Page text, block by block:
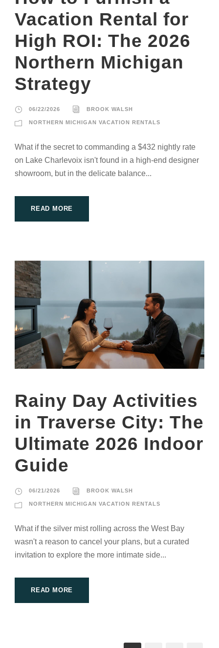
Vacation Rental for
High ROI: The 2026
Northern Michigan
Strategy
06/22/2026 BROOK WALSH
NORTHERN MICHIGAN VACATION RENTALS
What if the secret to commanding a $432 nightly rate
on Lake Charlevoix isn't found in a high-end designer
showroom, but in the delicate balance...
READ MORE
Rainy Day Activities
in Traverse City: The
Ultimate 2026 Indoor
Guide
06/21/2026 BROOK WALSH
NORTHERN MICHIGAN VACATION RENTALS
What if the silver mist rolling across the West Bay
wasn't a reason to cancel your plans, but a curated
invitation to explore the more intimate side...
READ MORE